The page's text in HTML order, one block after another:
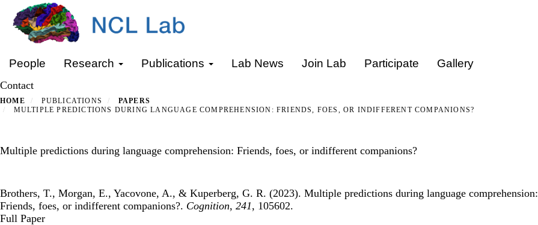
main
content
People Research Publications Lab News Join Lab Participate Gallery
Contact
HOME PUBLICATIONS
PAPERS
MULTIPLE PREDICTIONS DURING LANGUAGE COMPREHENSION: FRIENDS, FOES, OR INDIFFERENT COMPANIONS?
Multiple predictions during language comprehension: Friends, foes, or indifferent companions?
Brothers, T., Morgan, E., Yacovone, A., & Kuperberg, G. R. (2023). Multiple predictions during language comprehension:
Friends, foes, or indifferent companions?. Cognition, 241, 105602.
Full Paper